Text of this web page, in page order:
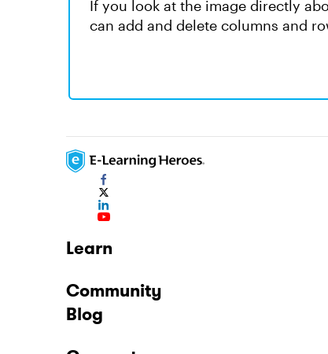
If you look at the image directly
can add and delete columns and
Learn
Community
Blog